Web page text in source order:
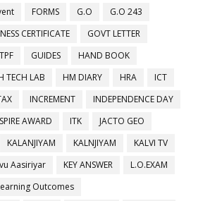
FORMS G.O
G.O 243
CERTIFICATE
GOVT LETTER
GUIDES
HAND BOOK
TECH LAB HM DIARY HRA
ICT
INCREMENT
INDEPENDENCE DAY
AWARD ITK
JACTO GEO
KALANJIYAM KALNJIYAM
KALVI TV
Aasiriyar KEY ANSWER
L.O.EXAM
Outcomes